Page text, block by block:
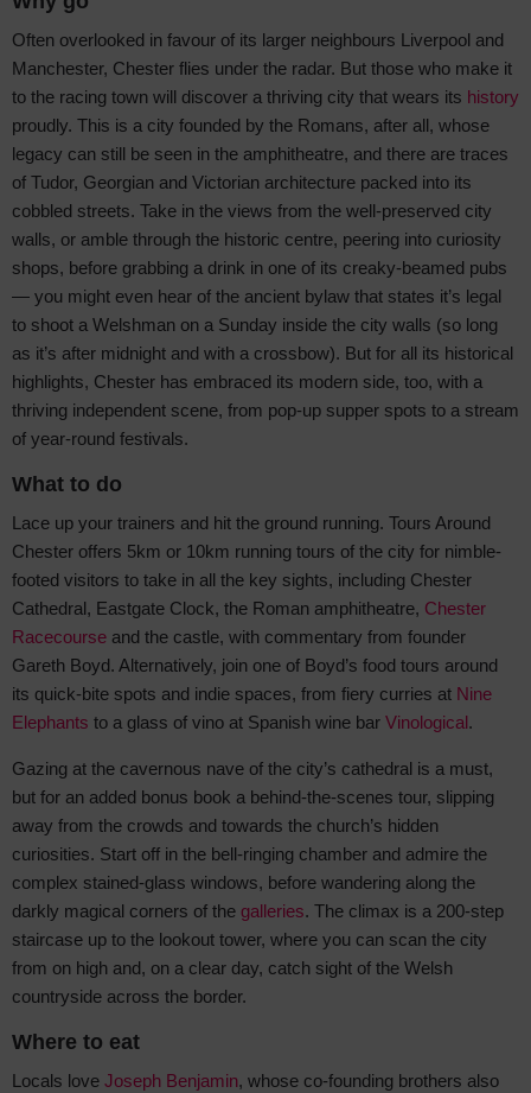
Often overlooked in favour of its larger neighbours Liverpool and
Manchester, Chester flies under the radar. But those who make it
to the racing town will discover a thriving city that wears its history
proudly. This is a city founded by the Romans, after all, whose
legacy can still be seen in the amphitheatre, and there are traces
of Tudor, Georgian and Victorian architecture packed into its
cobbled streets. Take in the views from the well-preserved city
walls, or amble through the historic centre, peering into curiosity
shops, before grabbing a drink in one of its creaky-beamed pubs
— you might even hear of the ancient bylaw that states it’s legal
to shoot a Welshman on a Sunday inside the city walls (so long
as it’s after midnight and with a crossbow). But for all its historical
highlights, Chester has embraced its modern side, too, with a
thriving independent scene, from pop-up supper spots to a stream
of year-round festivals.
What to do
Lace up your trainers and hit the ground running. Tours Around
Chester offers 5km or 10km running tours of the city for nimble-
footed visitors to take in all the key sights, including Chester
Cathedral, Eastgate Clock, the Roman amphitheatre, Chester
Racecourse and the castle, with commentary from founder
Gareth Boyd. Alternatively, join one of Boyd’s food tours around
its quick-bite spots and indie spaces, from fiery curries at Nine
Elephants to a glass of vino at Spanish wine bar Vinological.
Gazing at the cavernous nave of the city’s cathedral is a must,
but for an added bonus book a behind-the-scenes tour, slipping
away from the crowds and towards the church’s hidden
curiosities. Start off in the bell-ringing chamber and admire the
complex stained-glass windows, before wandering along the
darkly magical corners of the galleries. The climax is a 200-step
staircase up to the lookout tower, where you can scan the city
from on high and, on a clear day, catch sight of the Welsh
countryside across the border.
Where to eat
Locals love Joseph Benjamin, whose co-founding brothers also